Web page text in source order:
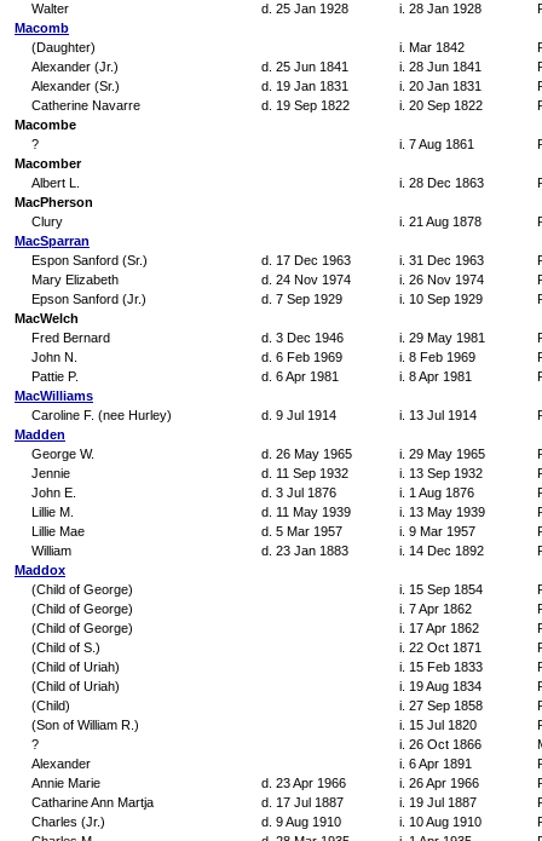
Walter
d. 25 Jan 1928 i. 28 Jan 1928
Macomb
(Daughter)
i. Mar 1842
Alexander (Jr.)
d. 25 Jun 1841 i. 28 Jun 1841
Alexander (Sr.)
d. 19 Jan 1831 i. 20 Jan 1831
Catherine Navarre
d. 19 Sep 1822 i. 20 Sep 1822
Macombe
?
i. 7 Aug 1861
Macomber
Albert L.
i. 28 Dec 1863
MacPherson
Clury
i. 21 Aug 1878
MacSparran
Espon Sanford (Sr.)
d. 17 Dec 1963 i. 31 Dec 1963
Mary Elizabeth
d. 24 Nov 1974 i. 26 Nov 1974
Epson Sanford (Jr.)
d. 7 Sep 1929 i. 10 Sep 1929
MacWelch
Fred Bernard
d. 3 Dec 1946 i. 29 May 1981
John N.
d. 6 Feb 1969 i. 8 Feb 1969
Pattie P.
d. 6 Apr 1981 i. 8 Apr 1981
MacWilliams
Caroline F. (nee Hurley)
d. 9 Jul 1914 i. 13 Jul 1914
Madden
George W.
d. 26 May 1965 i. 29 May 1965
Jennie
d. 11 Sep 1932 i. 13 Sep 1932
John E.
d. 3 Jul 1876 i. 1 Aug 1876
Lillie M.
d. 11 May 1939 i. 13 May 1939
Lillie Mae
d. 5 Mar 1957 i. 9 Mar 1957
William
d. 23 Jan 1883 i. 14 Dec 1892
Maddox
(Child of George)
i. 15 Sep 1854
(Child of George)
i. 7 Apr 1862
(Child of George)
i. 17 Apr 1862
(Child of S.)
i. 22 Oct 1871
(Child of Uriah)
i. 15 Feb 1833
(Child of Uriah)
i. 19 Aug 1834
(Child)
i. 27 Sep 1858
(Son of William R.)
i. 15 Jul 1820
?
i. 26 Oct 1866
Alexander
i. 6 Apr 1891
Annie Marie
d. 23 Apr 1966 i. 26 Apr 1966
Catharine Ann Martja
d. 17 Jul 1887 i. 19 Jul 1887
Charles (Jr.)
d. 9 Aug 1910 i. 10 Aug 1910